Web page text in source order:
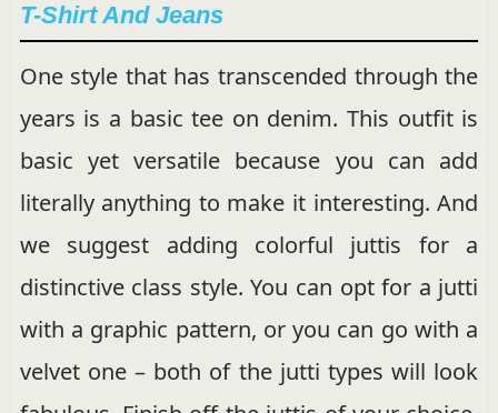
T-Shirt And Jeans
One style that has transcended through the
years is a basic tee on denim. This outfit is
basic yet versatile because you can add
literally anything to make it interesting. And
we suggest adding colorful juttis for a
distinctive class style. You can opt for a jutti
with a graphic pattern, or you can go with a
velvet one – both of the jutti types will look